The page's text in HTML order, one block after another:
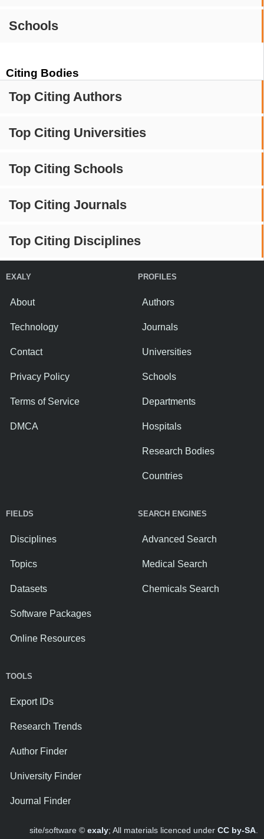
Schools
Citing Bodies
Top Citing Authors
Top Citing Universities
Top Citing Schools
Top Citing Journals
Top Citing Disciplines
EXALY
About
Technology
Contact
Privacy Policy
Terms of Service
DMCA
PROFILES
Authors
Journals
Universities
Schools
Departments
Hospitals
Research Bodies
Countries
FIELDS
Disciplines
Topics
Datasets
Software Packages
Online Resources
SEARCH ENGINES
Advanced Search
Medical Search
Chemicals Search
TOOLS
Export IDs
Research Trends
Author Finder
University Finder
Journal Finder
site/software © exaly; All materials licenced under CC by-SA.